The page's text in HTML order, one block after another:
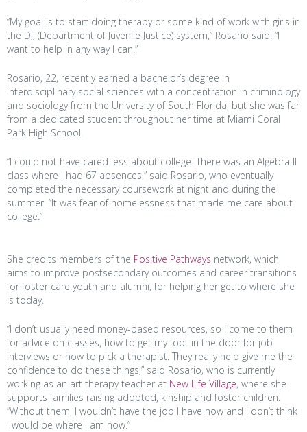
“My goal is to start doing therapy or some kind of work with girls in
the DJJ (Department of Juvenile Justice) system,” Rosario said. “I
want to help in any way I can.”
Rosario, 22, recently earned a bachelor’s degree in
interdisciplinary social sciences with a concentration in criminology
and sociology from the University of South Florida, but she was far
from a dedicated student throughout her time at Miami Coral
Park High School.
“I could not have cared less about college. There was an Algebra II
class where I had 67 absences,” said Rosario, who eventually
completed the necessary coursework at night and during the
summer. “It was fear of homelessness that made me care about
college.”
She credits members of the Positive Pathways network, which
aims to improve postsecondary outcomes and career transitions
for foster care youth and alumni, for helping her get to where she
is today.
“I don’t usually need money-based resources, so I come to them
for advice on classes, how to get my foot in the door for job
interviews or how to pick a therapist. They really help give me the
confidence to do these things,” said Rosario, who is currently
working as an art therapy teacher at New Life Village, where she
supports families raising adopted, kinship and foster children.
“Without them, I wouldn’t have the job I have now and I don’t think
I would be where I am now.”